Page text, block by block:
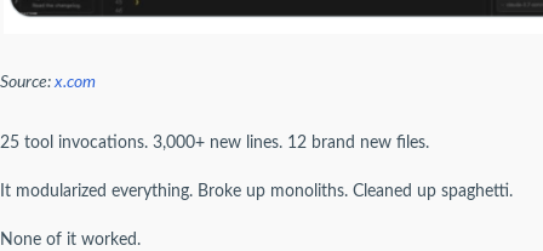
Source:x.com
25 tool invocations. 3,000+ new lines. 12 brand new files.
It modularized everything. Broke up monoliths. Cleaned up spaghetti.
None of it worked.